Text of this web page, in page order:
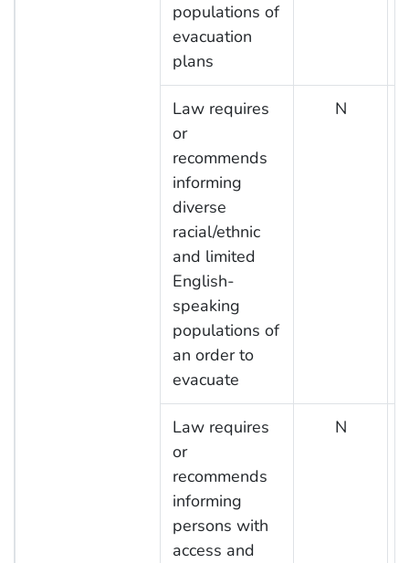
populations of
evacuation
plans
Law requires
or
recommends
informing
diverse
racial/ethnic
and limited
English-
speaking
populations of
an order to
evacuate
N
Law requires
or
recommends
informing
persons with
access and
N